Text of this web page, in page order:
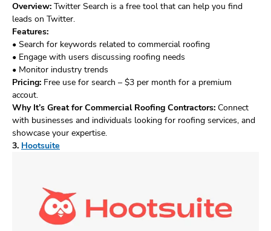
Overview: Twitter Search is a free tool that can help you find
leads on Twitter.
Features:
• Search for keywords related to commercial roofing
• Engage with users discussing roofing needs
• Monitor industry trends
Pricing: Free use for search – $3 per month for a premium
accout.
Why It’s Great for Commercial Roofing Contractors: Connect
with businesses and individuals looking for roofing services, and
showcase your expertise.
3. Hootsuite